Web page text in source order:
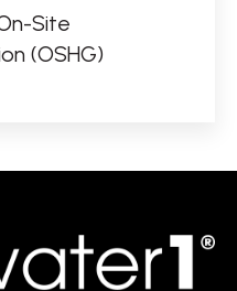
Site
(OSHG)